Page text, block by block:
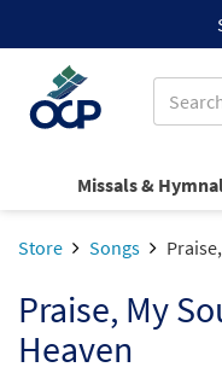
Missals &
Store Songs
Praise, My
Heaven